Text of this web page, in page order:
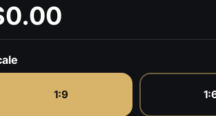
1:9